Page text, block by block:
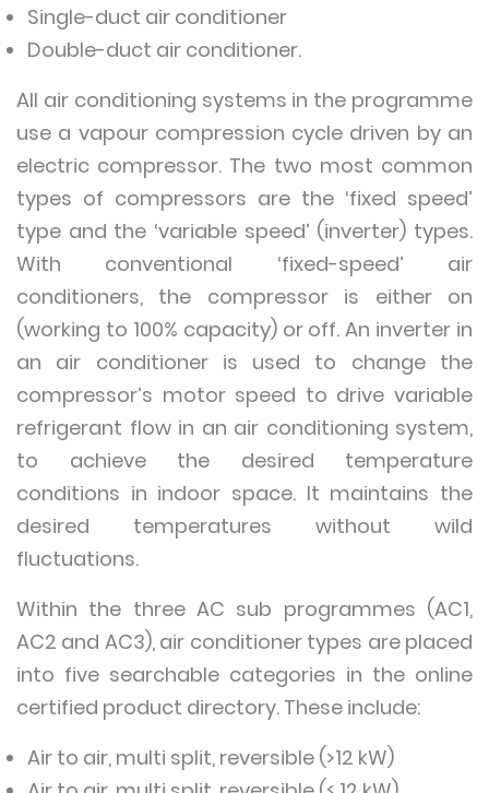
Single-duct air conditioner
Double-duct air conditioner.
All air conditioning systems in the programme
use a vapour compression cycle driven by an
electric compressor. The two most common
types of compressors are the ‘fixed speed’
type and the ‘variable speed’ (inverter) types.
With conventional ‘fixed-speed’ air
conditioners, the compressor is either on
(working to 100% capacity) or off. An inverter in
an air conditioner is used to change the
compressor’s motor speed to drive variable
refrigerant flow in an air conditioning system,
to achieve the desired temperature
conditions in indoor space. It maintains the
desired temperatures without wild
fluctuations.
Within the three AC sub programmes (AC1,
AC2 and AC3), air conditioner types are placed
into five searchable categories in the online
certified product directory. These include:
Air to air, multi split, reversible (>12 kW)